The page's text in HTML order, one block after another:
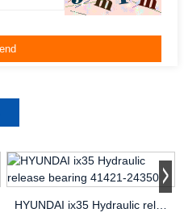
HYUNDAI ix35 Hydraulic release bearing 41421-24350